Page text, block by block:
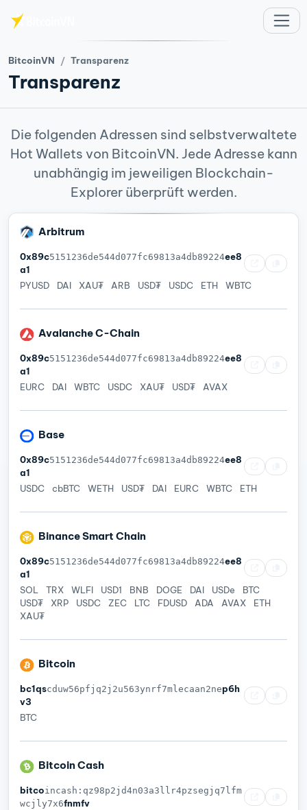
BitcoinVN Transparenz
Transparenz
Die folgenden Adressen sind selbstverwaltete
Hot Wallets von BitcoinVN. Jede Adresse kann
unabhängig im jeweiligen Blockchain-
Explorer überprüft werden.
Arbitrum
0x89c5151236de544d077fc69813a4db89224ee8
a1
PYUSD
DAI XAU₮ ARB USD₮ USDC ETH WBTC
Avalanche C-Chain
0x89c5151236de544d077fc69813a4db89224ee8
a1
EURC
DAI WBTC USDC XAU₮ USD₮ AVAX
Base
0x89c5151236de544d077fc69813a4db89224ee8
a1
USDC
cbBTC WETH USD₮ DAI EURC WBTC ETH
Binance Smart Chain
0x89c5151236de544d077fc69813a4db89224ee8
a1
SOL
TRX WLFI USD1 BNB DOGE DAI USDe
BTC
USD₮
XRP USDC ZEC LTC FDUSD ADA AVAX
ETH
XAU₮
Bitcoin
bc1qscduw56pfjq2j2u563ynrf7mlecaan2nep6h
v3
BTC
Bitcoin Cash
bitcoincash:qz98p2jd4n03a3llr4pzsegjq7lfm
wcjly7x6fnmfv